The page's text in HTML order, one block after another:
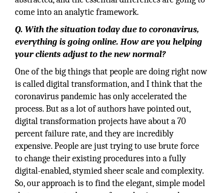
come into an analytic framework.
Q. With the situation today due to coronavirus,
everything is going online. How are you helping
your clients adjust to the new normal?
One of the big things that people are doing right now
is called digital transformation, and I think that the
coronavirus pandemic has only accelerated the
process. But as a lot of authors have pointed out,
digital transformation projects have about a 70
percent failure rate, and they are incredibly
expensive. People are just trying to use brute force
to change their existing procedures into a fully
digital-enabled, stymied sheer scale and complexity.
So, our approach is to find the elegant, simple model